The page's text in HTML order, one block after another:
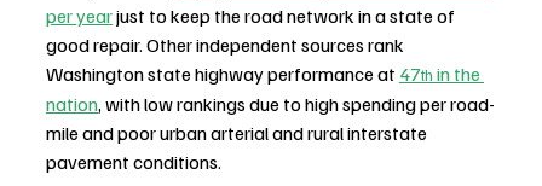
per year just to keep the road network in a state of
good repair. Other independent sources rank
Washington state highway performance at 47th in the
nation, with low rankings due to high spending per road-
mile and poor urban arterial and rural interstate
pavement conditions.